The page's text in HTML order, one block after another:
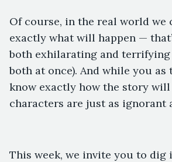
Of course, in the real world we
exactly what will happen —
both exhilarating and terrifying
both at once). And while you
know exactly how the story will
characters are just as ignorant
This week, we invite you to dig